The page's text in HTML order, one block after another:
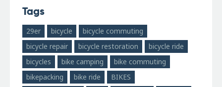
Tags
29er bicycle
bicycle commuting
bicycle repair
bicycle restoration
bicycle ride
bicycles
bike camping
bike commuting
bikepacking
bike ride
BIKES